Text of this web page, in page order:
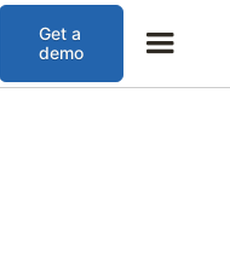
Get a
demo